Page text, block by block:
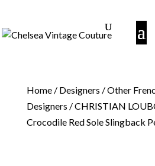
Home/ Designers /Other
Designers / CHRISTIAN
Crocodile Red Sole Slingback